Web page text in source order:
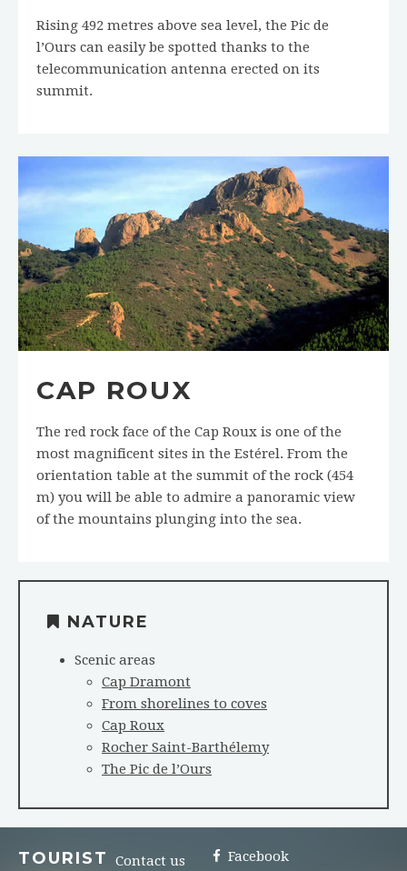
Rising 492 metres above sea level, the Pic de
l’Ours can easily be spotted thanks to the
telecommunication antenna erected on its
summit.
CAP ROUX
The red rock face of the Cap Roux is one of the
most magnificent sites in the Estérel. From the
orientation table at the summit of the rock (454
m) you will be able to admire a panoramic view
of the mountains plunging into the sea.
NATURE
Scenic areas
Cap Dramont
From shorelines to coves
Cap Roux
Rocher Saint-Barthélemy
The Pic de l’Ours
TOURIST Contact us Facebook